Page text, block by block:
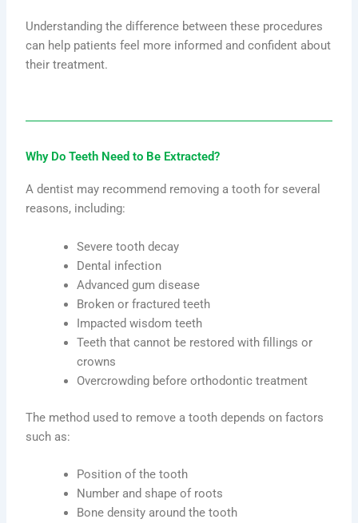
Understanding the difference between these procedures
can help patients feel more informed and confident about
their treatment.
Why Do Teeth Need to Be Extracted?
A dentist may recommend removing a tooth for several
reasons, including:
Severe tooth decay
Dental infection
Advanced gum disease
Broken or fractured teeth
Impacted wisdom teeth
Teeth that cannot be restored with fillings or
crowns
Overcrowding before orthodontic treatment
The method used to remove a tooth depends on factors
such as:
Position of the tooth
Number and shape of roots
Bone density around the tooth